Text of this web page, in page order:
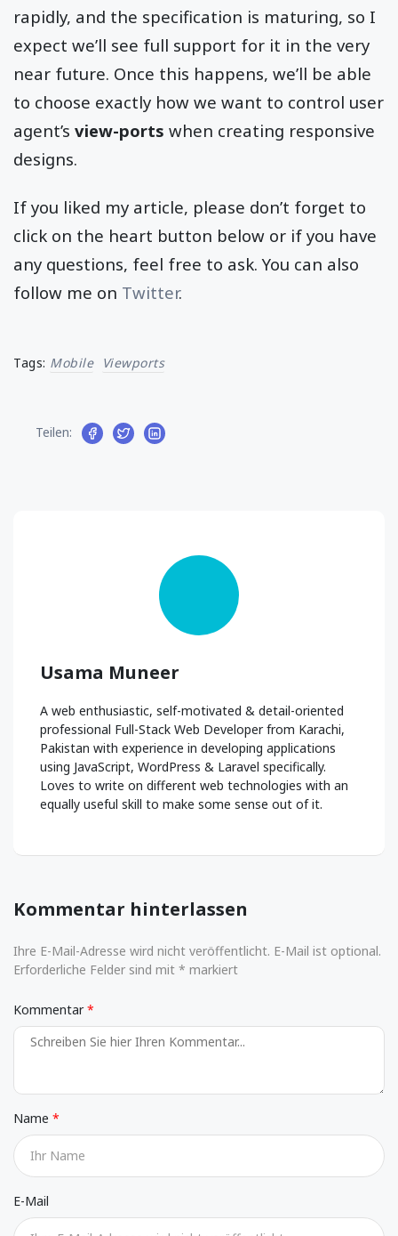
rapidly, and the specification is maturing, so I
expect we’ll see full support for it in the very
near future. Once this happens, we’ll be able
to choose exactly how we want to control user
agent’s view-ports when creating responsive
designs.
If you liked my article, please don’t forget to
click on the heart button below or if you have
any questions, feel free to ask. You can also
follow me on Twitter.
Tags: Mobile Viewports
Teilen:
Usama Muneer
A web enthusiastic, self-motivated & detail-oriented
professional Full-Stack Web Developer from Karachi,
Pakistan with experience in developing applications
using JavaScript, WordPress & Laravel specifically.
Loves to write on different web technologies with an
equally useful skill to make some sense out of it.
Kommentar hinterlassen
Ihre E-Mail-Adresse wird nicht veröffentlicht. E-Mail ist optional.
Erforderliche Felder sind mit * markiert
Kommentar
Name
E-Mail